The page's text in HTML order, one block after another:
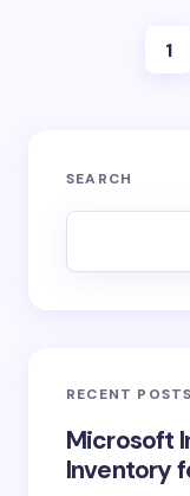
1
SEARCH
RECENT POSTS
Microsoft
Inventory